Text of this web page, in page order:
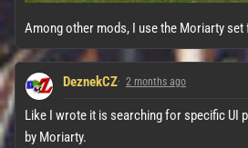
Among other mods, I use the Moriarty
DeznekCZ 2 months ago
Like I wrote it is searching for specific UI
by Moriarty.